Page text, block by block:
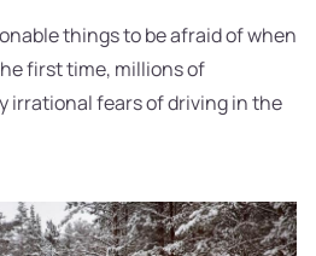
things to be afraid of when
first time, millions of
irrational fears of driving in the